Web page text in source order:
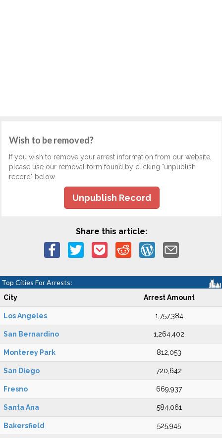
Wish to be removed?
If you wish to remove your arrest information from our website,
please use our removal form found by clicking "unpublish
record" below.
Unpublish Record
Share this article:
Top Cities For Arrests:
City Arrest Amount
Los Angeles 1,757,384
San Bernardino 1,264,402
Monterey Park 812,053
San Diego 720,642
Fresno 669,937
Santa Ana 584,061
Bakersfield 525,945